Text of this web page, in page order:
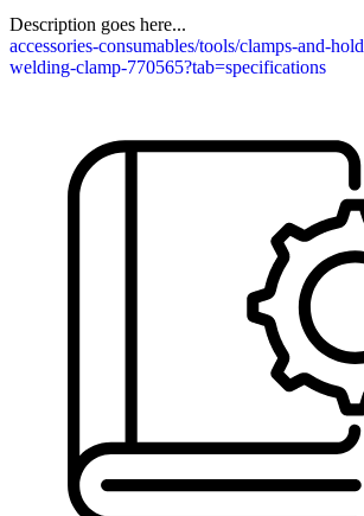
Description goes here...
accessories-consumables/tools/clamps-and-
welding-clamp-770565?tab=specifications